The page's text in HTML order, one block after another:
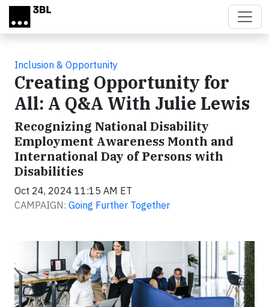
Skip to main content
Inclusion & Opportunity
Creating Opportunity for
All: A Q&A With Julie Lewis
Recognizing National Disability
Employment Awareness Month and
International Day of Persons with
Disabilities
Oct 24, 2024 11:15 AM ET
CAMPAIGN: Going Further Together